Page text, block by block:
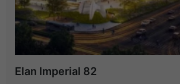
Elan Imperial 82